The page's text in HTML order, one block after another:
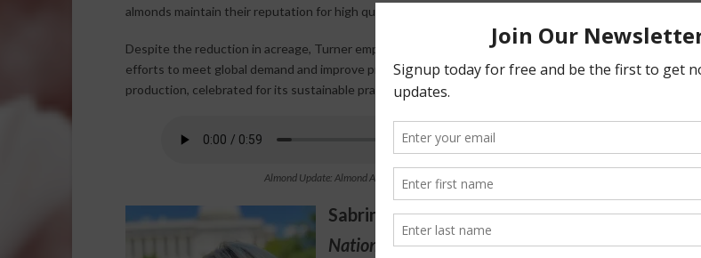
almonds maintain their reputation for high quality and reliable supply.
Despite the reduction in acreage, Turner emphasized the industry’s resilience and innovation, noting its
efforts to meet global demand and improve practices. California remains the world’s leader in almond
production, celebrated for its sustainable practices and commitment to excellence.
Almond Update: Almond Acreage in California Declines for Third Straight Year
Sabrina Halvorson
National Correspondent / AgNet Media, Inc.